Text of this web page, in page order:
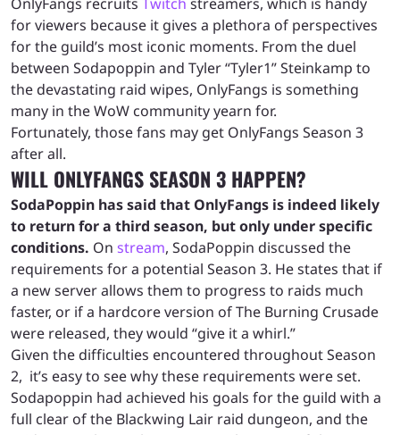
for viewers because it gives a plethora of perspectives
for the guild’s most iconic moments. From the duel
between Sodapoppin and Tyler “Tyler1” Steinkamp to
the devastating raid wipes, OnlyFangs is something
many in the WoW community yearn for.
Fortunately, those fans may get OnlyFangs Season 3
after all.
WILL ONLYFANGS SEASON 3 HAPPEN?
SodaPoppin has said that OnlyFangs is indeed likely
to return for a third season, but only under specific
conditions. On stream, SodaPoppin discussed the
requirements for a potential Season 3. He states that if
a new server allows them to progress to raids much
faster, or if a hardcore version of The Burning Crusade
were released, they would “give it a whirl.”
Given the difficulties encountered throughout Season
2, it’s easy to see why these requirements were set.
Sodapoppin had achieved his goals for the guild with a
full clear of the Blackwing Lair raid dungeon, and the